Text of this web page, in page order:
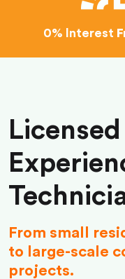
0% Interest
From small
to large-scale
projects.